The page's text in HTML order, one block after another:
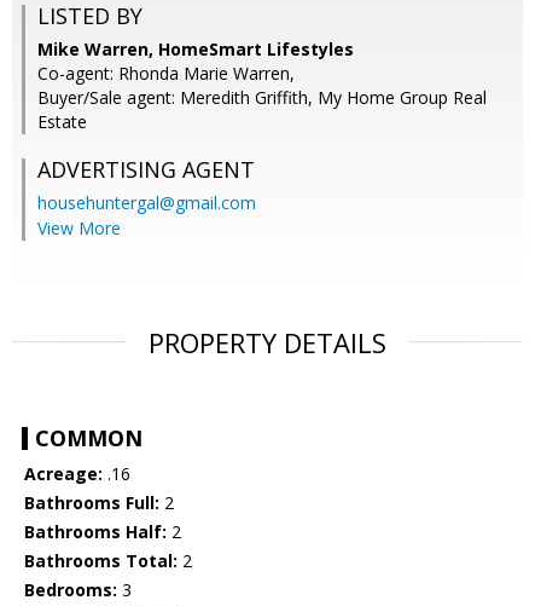
LISTED BY
Mike Warren, HomeSmart Lifestyles
Co-agent: Rhonda Marie Warren,
Buyer/Sale agent: Meredith Griffith, My Home Group Real
Estate
ADVERTISING AGENT
househuntergal@gmail.com
View More
PROPERTY DETAILS
COMMON
Acreage: .16
Bathrooms Full: 2
Bathrooms Half: 2
Bathrooms Total: 2
Bedrooms: 3